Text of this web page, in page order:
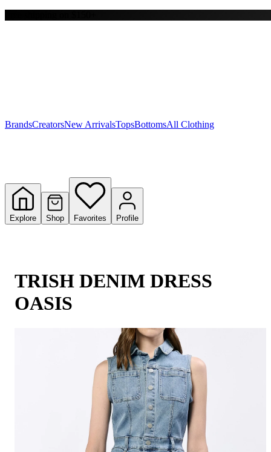
Y
BrandsCreatorsNew ArrivalsTopsBottomsAll Clothing
Explore Shop Favorites Profile
TRISH DENIM DRESS
OASIS